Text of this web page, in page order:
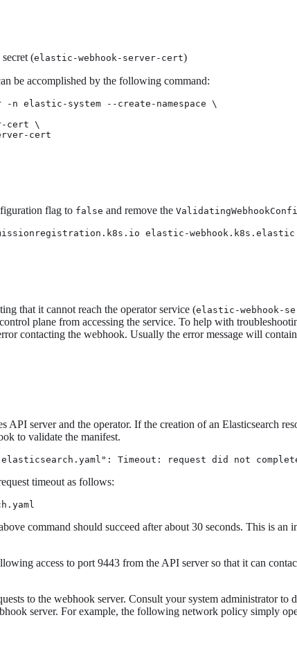
(elastic-webhook-server-cert)
be accomplished by the following command:
elastic-system --create-namespace \
cert \
cert
flag to false and remove the
elastic-
that it cannot reach the operator service (elastic-webhook-
plane from accessing the service. To help with
contacting the webhook. Usually the error message will
server and the operator. If the creation of an Elasticsearch
to validate the manifest.
Timeout: request did not
timeout as follows:
command should succeed after about 30 seconds. This is
access to port 9443 from the API server so that it can
to the webhook server. Consult your system administrator to
server. For example, the following network policy simply